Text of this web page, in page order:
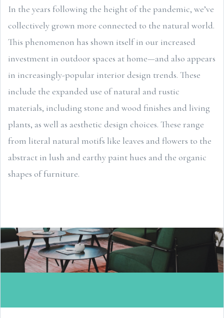
In the years following the height of the pandemic, we’ve
collectively grown more connected to the natural world.
This phenomenon has shown itself in our increased
investment in outdoor spaces at home—and also appears
in increasingly-popular interior design trends. These
include the expanded use of natural and rustic
materials, including stone and wood finishes and living
plants, as well as aesthetic design choices. These range
from literal natural motifs like leaves and flowers to the
abstract in lush and earthy paint hues and the organic
shapes of furniture.